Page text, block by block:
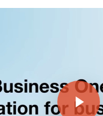
Play Video